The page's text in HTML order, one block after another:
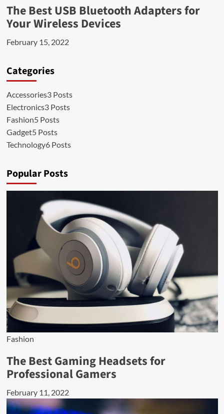
The Best USB Bluetooth Adapters for
Your Wireless Devices
February 15, 2022
Categories
Accessories3 Posts
Electronics3 Posts
Fashion5 Posts
Gadget5 Posts
Technology6 Posts
Popular Posts
Fashion
The Best Gaming Headsets for
Professional Gamers
February 11, 2022